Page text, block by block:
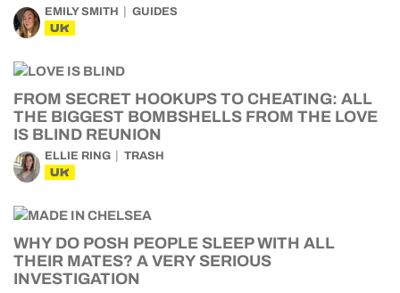
EMILY SMITH GUIDES
UK
FROM SECRET HOOKUPS TO CHEATING: ALL
THE BIGGEST BOMBSHELLS FROM THE LOVE
IS BLIND REUNION
ELLIE RING TRASH
UK
WHY DO POSH PEOPLE SLEEP WITH ALL
THEIR MATES? A VERY SERIOUS
INVESTIGATION